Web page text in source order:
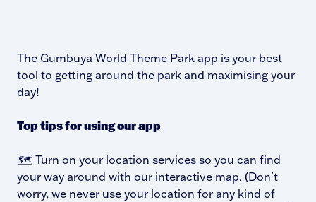
The Gumbuya World Theme Park app is your best
tool to getting around the park and maximising your
day!
Top tips for using our app
🗺️ Turn on your location services so you can find
your way around with our interactive map. (Don't
worry, we never use your location for any kind of